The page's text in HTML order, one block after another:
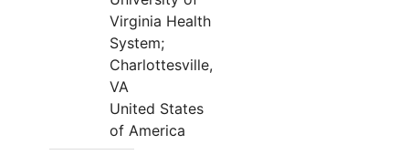
Virginia Health
System;
Charlottesville,
VA
United States
of America